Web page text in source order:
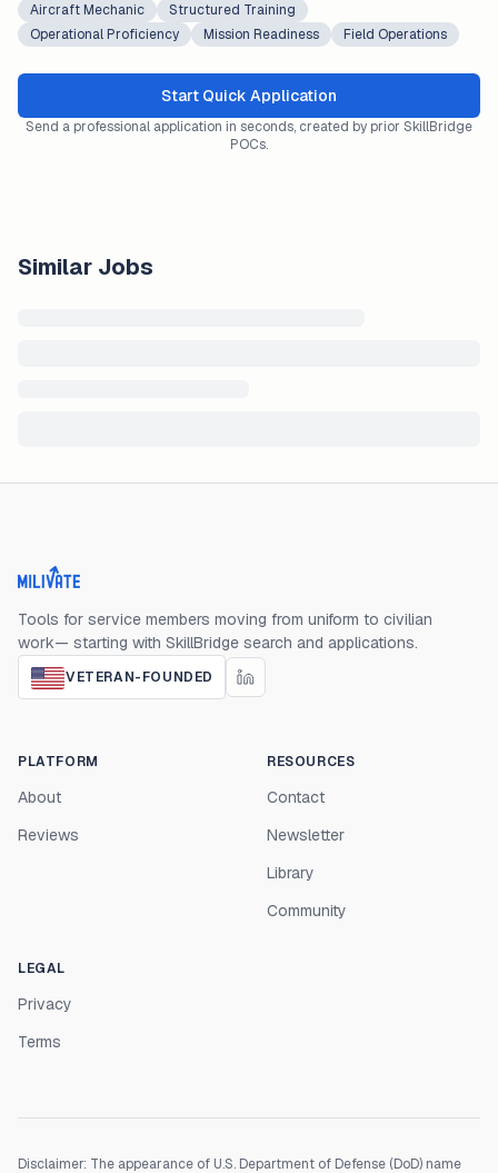
Aircraft Mechanic
Structured Training
Operational Proficiency
Mission Readiness Field Operations
Start Quick Application
Send a professional application in seconds, created by prior SkillBridge
POCs.
Similar Jobs
Milivate home
Tools for service members moving from uniform to civilian
work— starting with SkillBridge search and applications.
VETERAN-FOUNDED
PLATFORM
About
Reviews
RESOURCES
Contact
Newsletter
Library
Community
LEGAL
Privacy
Terms
Disclaimer: The appearance of U.S. Department of Defense (DoD) name